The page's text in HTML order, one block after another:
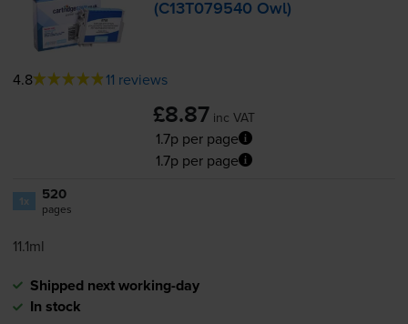
(C13T079540 Owl)
4.8 11 reviews
£8.87 inc VAT
1.7p per page
1.7p per page
1x 520
pages
11.1ml
Shipped next working-day
In stock